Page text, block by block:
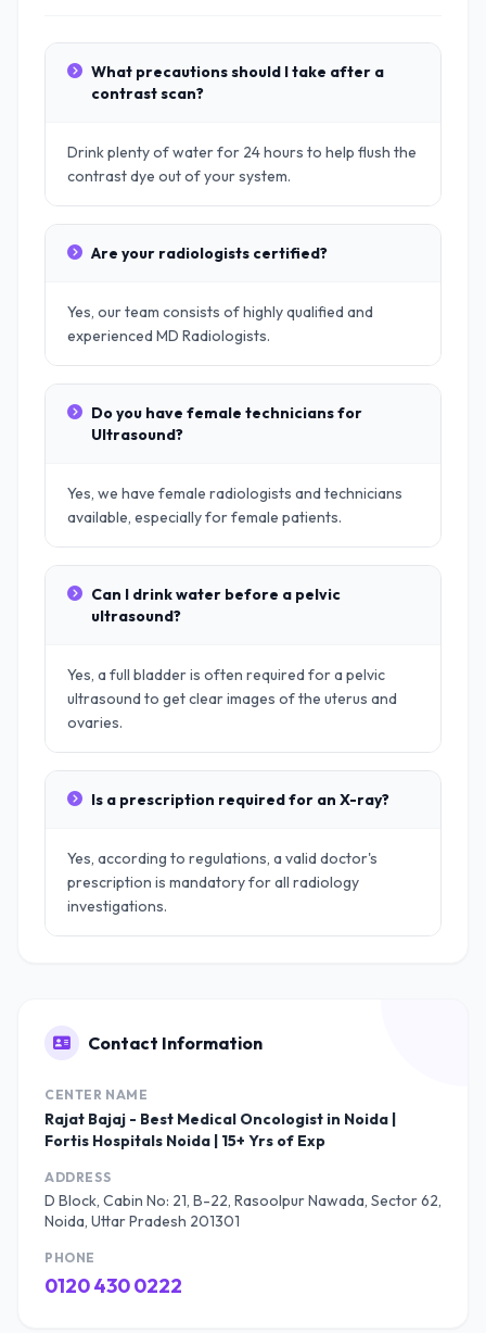
What precautions should I take after a
contrast scan?
Drink plenty of water for 24 hours to help flush the
contrast dye out of your system.
Are your radiologists certified?
Yes, our team consists of highly qualified and
experienced MD Radiologists.
Do you have female technicians for
Ultrasound?
Yes, we have female radiologists and technicians
available, especially for female patients.
Can I drink water before a pelvic
ultrasound?
Yes, a full bladder is often required for a pelvic
ultrasound to get clear images of the uterus and
ovaries.
Is a prescription required for an X-ray?
Yes, according to regulations, a valid doctor's
prescription is mandatory for all radiology
investigations.
Contact Information
CENTER NAME
Rajat Bajaj - Best Medical Oncologist in Noida |
Fortis Hospitals Noida | 15+ Yrs of Exp
ADDRESS
D Block, Cabin No: 21, B-22, Rasoolpur Nawada, Sector 62,
Noida, Uttar Pradesh 201301
PHONE
0120 430 0222